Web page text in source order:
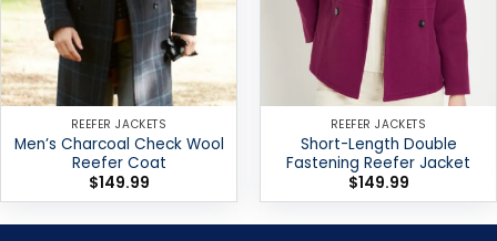
REEFER JACKETS
Men’s Charcoal Check Wool
Reefer Coat
$149.99
REEFER JACKETS
Short-Length Double
Fastening Reefer Jacket
$149.99